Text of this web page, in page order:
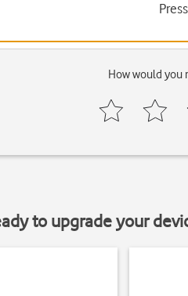
Press
How would you
to upgrade your